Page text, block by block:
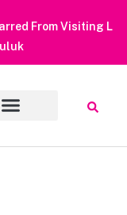
Visiting Lake Saiful